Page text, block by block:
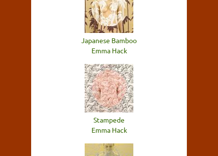
Japanese Bamboo
Emma Hack
Stampede
Emma Hack